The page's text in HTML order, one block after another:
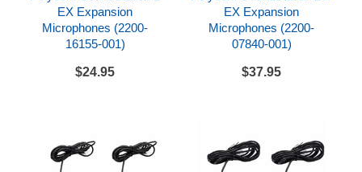
Polycom Trio Expansion Microphones (2200-
65790-001) for Polycom Trio 8500 and Trio 8800
EX Expansion
Microphones (2200-
16155-001)
$24.95
EX Expansion
Microphones (2200-
07840-001)
$37.95